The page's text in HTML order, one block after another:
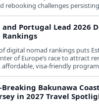
rebooking challenges
and Portugal Lead 2026
Rankings
digital nomad rankings puts
of Europe’s race to attract
affordable, visa-friendly
Breaking Bakunawa
in 2027 Travel